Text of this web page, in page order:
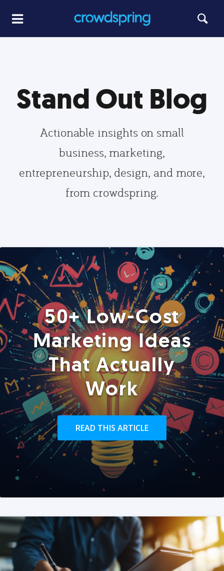
Stand Out Blog
Actionable insights on small
business, marketing,
entrepreneurship, design, and more,
from crowdspring.
50+ Low-Cost
Marketing Ideas
That Actually
Work
READ THIS ARTICLE